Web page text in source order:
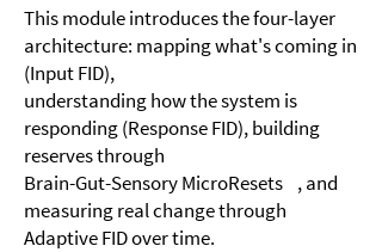
This module introduces the four-layer
architecture: mapping what's coming in
(Input FID),
understanding how the system is
responding (Response FID), building
reserves through
Brain-Gut-Sensory MicroResets , and
measuring real change through
Adaptive FID over time.